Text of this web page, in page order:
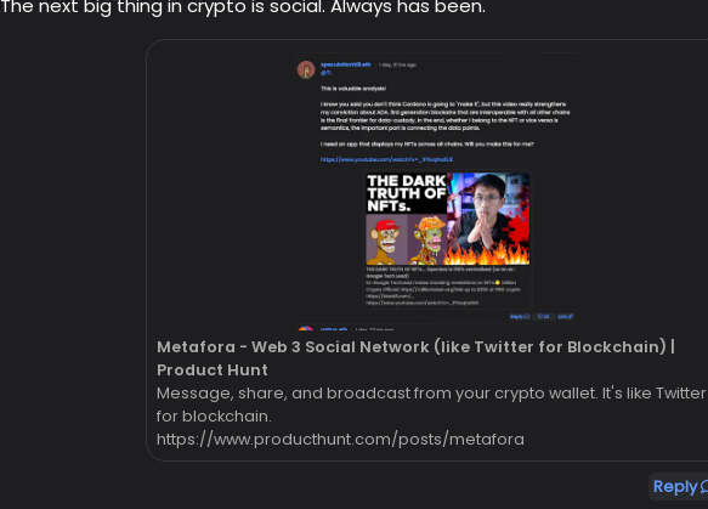
The next big thing in crypto is social. Always has been.
Metafora - Web 3 Social Network (like Twitter for Blockchain) |
Product Hunt
Message, share, and broadcast from your crypto wallet. It's like Twitter
for blockchain.
https://www.producthunt.com/posts/metafora
Reply